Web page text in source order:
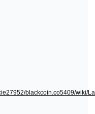
blackcoin.co5409/wiki/